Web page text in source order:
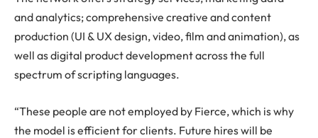
and analytics; comprehensive creative and content
production (UI & UX design, video, film and animation), as
well as digital product development across the full
spectrum of scripting languages.
“These people are not employed by Fierce, which is why
the model is efficient for clients. Future hires will be